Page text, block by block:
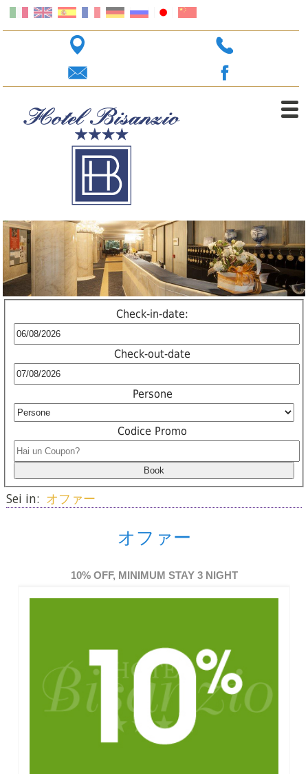
Check-in-date:
Check-out-date
Persone
Codice Promo
Sei in: オファー
オファー
10% OFF, MINIMUM STAY 3 NIGHT